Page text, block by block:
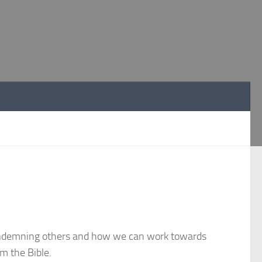
others and how we can work towards
the Bible.